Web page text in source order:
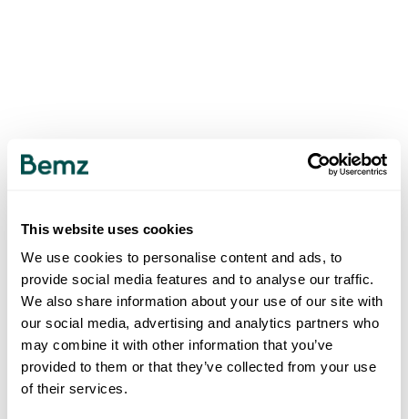
This website uses cookies
We use cookies to personalise content and ads, to
provide social media features and to analyse our traffic.
We also share information about your use of our site with
our social media, advertising and analytics partners who
may combine it with other information that you’ve
provided to them or that they’ve collected from your use
of their services.
500